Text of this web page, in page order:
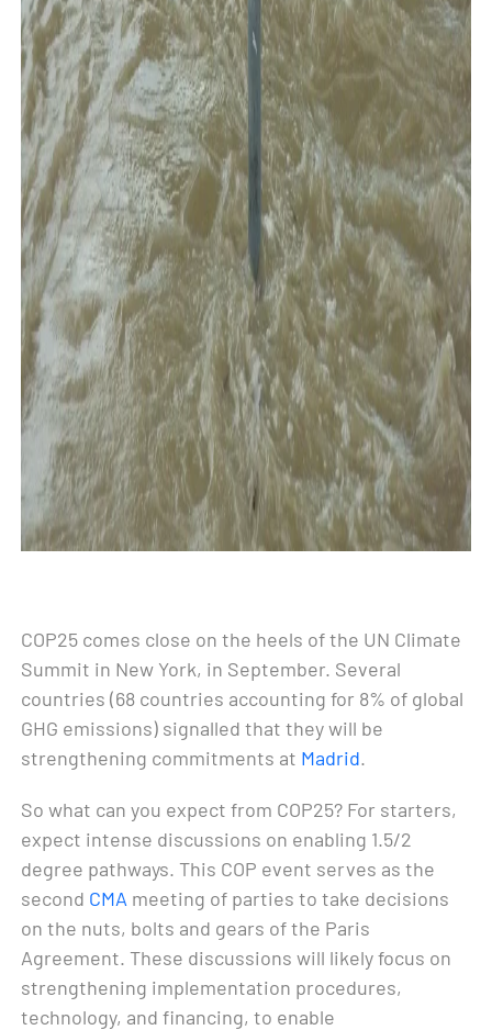
COP25 comes close on the heels of the UN Climate
Summit in New York, in September. Several
countries (68 countries accounting for 8% of global
GHG emissions) signalled that they will be
strengthening commitments at Madrid.
So what can you expect from COP25? For starters,
expect intense discussions on enabling 1.5/2
degree pathways. This COP event serves as the
second CMA meeting of parties to take decisions
on the nuts, bolts and gears of the Paris
Agreement. These discussions will likely focus on
strengthening implementation procedures,
technology, and financing, to enable